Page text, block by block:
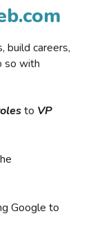
build careers,
so with
to VP
Google to